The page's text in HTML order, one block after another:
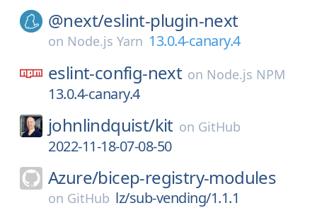
@next/eslint-plugin-next
on Node.js Yarn 13.0.4-canary.4
eslint-config-next on Node.js NPM
13.0.4-canary.4
johnlindquist/kit on GitHub
2022-11-18-07-08-50
Azure/bicep-registry-modules
on GitHub lz/sub-vending/1.1.1